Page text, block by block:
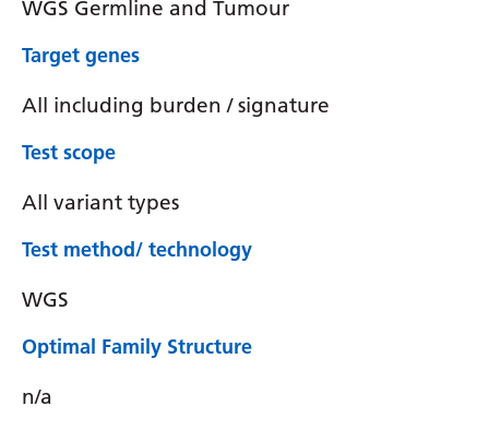
WGS Germline and Tumour
Target genes
All including burden / signature
Test scope
All variant types
Test method/ technology
WGS
Optimal Family Structure
n/a